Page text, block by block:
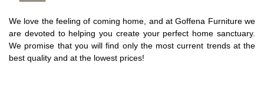
We love the feeling of coming home, and at Goffena Furniture we
are devoted to helping you create your perfect home sanctuary.
We promise that you will find only the most current trends at the
best quality and at the lowest prices!